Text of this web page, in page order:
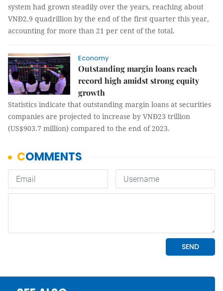
system had grown steadily over the years, reaching about
VNĐ2.9 quadrillion by the end of the first quarter this year,
accounting for more than 21 per cent of the total.
Economy
Outstanding margin loans reach
record high amidst strong equity
growth
Statistics indicate that outstanding margin loans at securities
companies are projected to increase by VNĐ23 trillion
(US$903.7 million) compared to the end of 2023.